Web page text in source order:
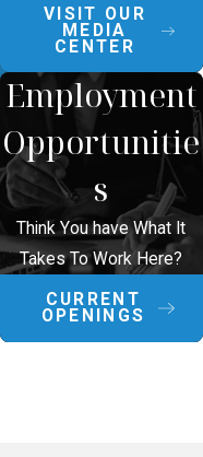
VISIT OUR
MEDIA
CENTER
Employment
Opportunitie
s
Think You have What It
Takes To Work Here?
CURRENT
OPENINGS